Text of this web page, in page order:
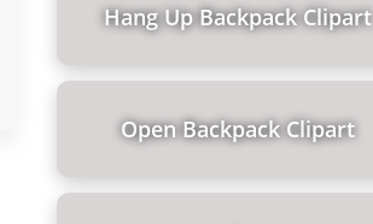
Hang Up Backpack Clipart
Open Backpack Clipart